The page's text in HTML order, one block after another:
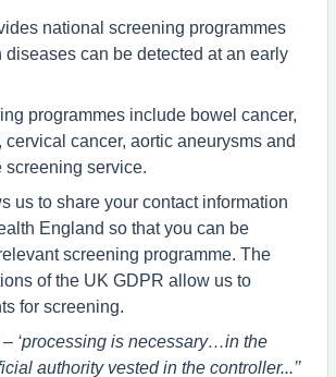
national screening programmes
diseases can be detected at an early
programmes include bowel cancer,
cervical cancer, aortic aneurysms and
service.
us to share your contact information
England so that you can be
screening programme. The
of the UK GDPR allow us to
for screening.
‘processing is necessary…in the
authority vested in the controller...’’